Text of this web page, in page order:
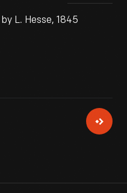
L. Hesse, 1845